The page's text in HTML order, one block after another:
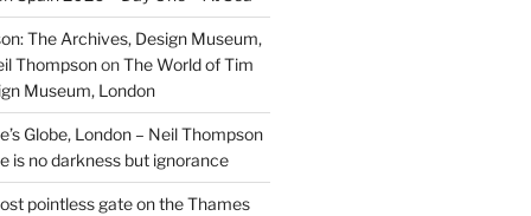
The Archives, Design Museum,
ThompsononThe World of Tim
Museum, London
Globe, London – Neil Thompson
is no darkness but ignorance
pointless gate on the Thames